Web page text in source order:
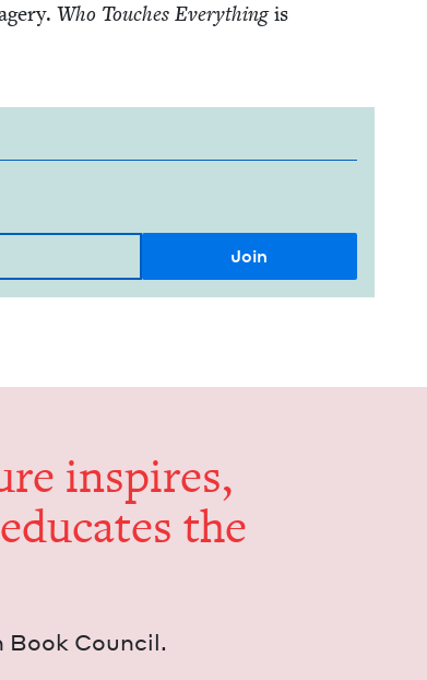
Who Touch­es Every­thingis
inspires,
the
Council.